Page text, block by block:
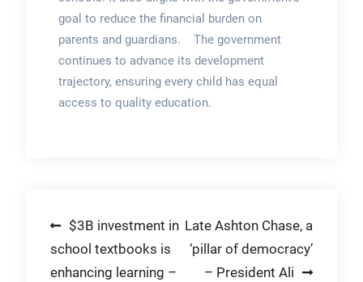
goal to reduce the financial burden on
parents and guardians. The government
continues to advance its development
trajectory, ensuring every child has equal
access to quality education.
Post
navigation
$3B investment in
school textbooks is
enhancing learning –
Late Ashton Chase, a
‘pillar of democracy’
– President Ali